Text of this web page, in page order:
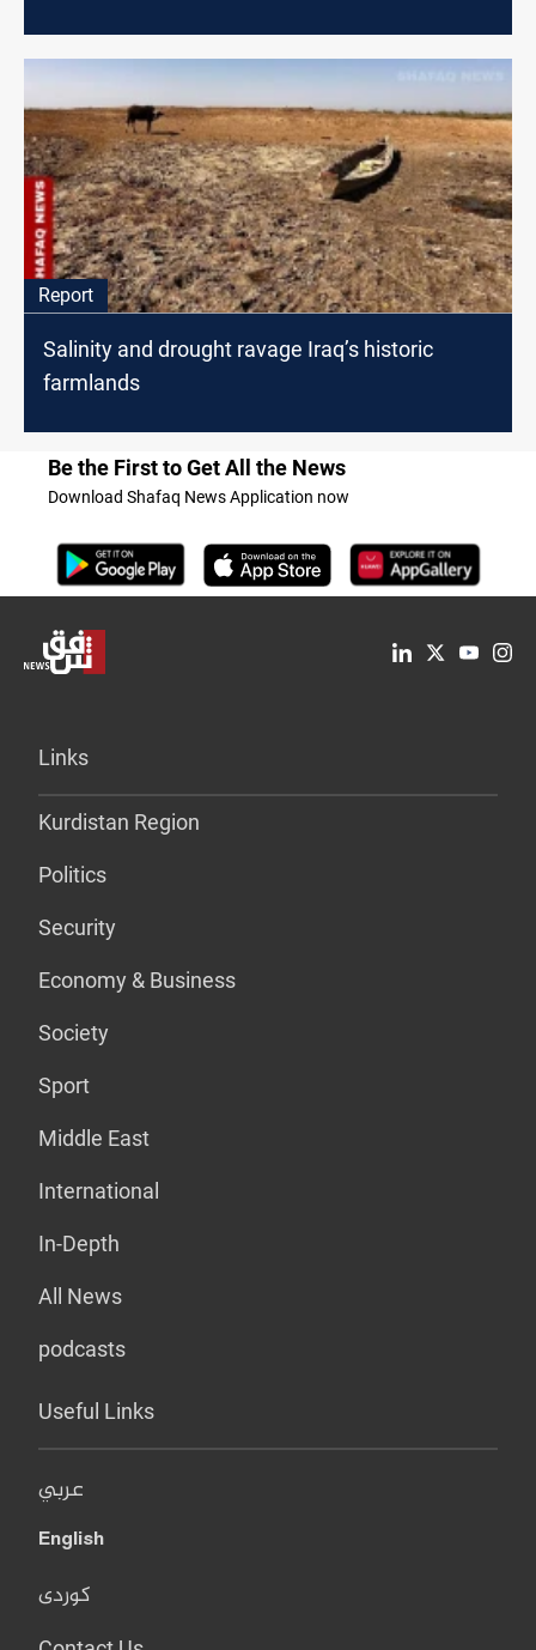
Report
Salinity and drought ravage Iraq’s historic
farmlands
Be the First to Get All the News
Download Shafaq News Application now
Links
Kurdistan Region
Politics
Security
Economy & Business
Society
Sport
Middle East
International
In-Depth
All News
podcasts
Useful Links
عربي
English
کوردی